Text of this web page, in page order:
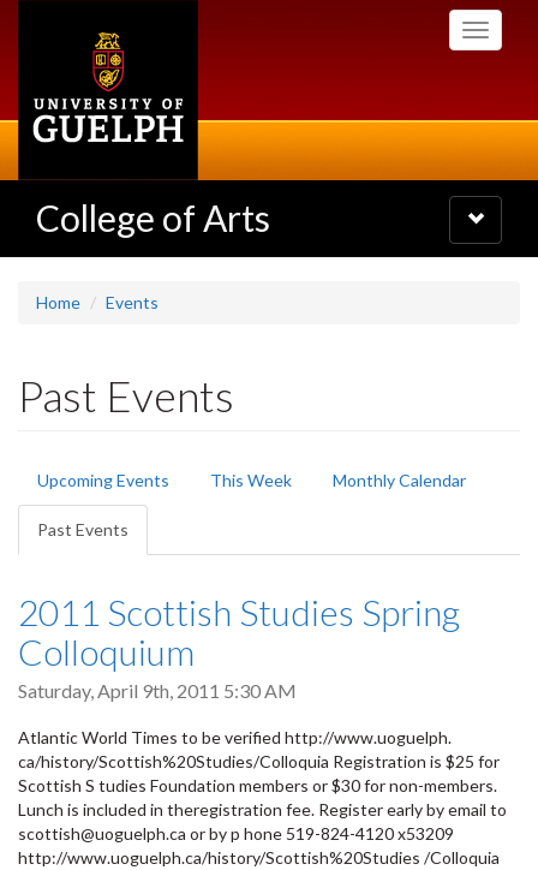
Toggle
College of Arts
Toggle
navigation
Home Events
Past Events
Primary
tabs
Upcoming Events This Week Monthly Calendar
Past Events
tab)
2011 Scottish Studies Spring
Colloquium
Saturday, April 9th, 2011 5:30 AM
Atlantic World Times to be verified http://www.uoguelph.
ca/history/Scottish%20Studies/Colloquia Registration is $25 for
Scottish S tudies Foundation members or $30 for non-members.
Lunch is included in theregistration fee. Register early by email to
scottish@uoguelph.ca or by p hone 519-824-4120 x53209
http://www.uoguelph.ca/history/Scottish%20Studies /Colloquia